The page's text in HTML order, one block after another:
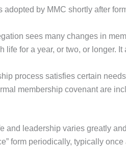
by MMC shortly after
sees many changes in
life for a year, or two, or longer.
process satisfies certain
membership covenant are
and leadership varies greatly
form periodically, typically